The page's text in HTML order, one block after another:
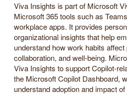
Viva Insights is part of Microsoft
Microsoft 365 tools such as
workplace apps. It provides
organizational insights that help
understand how work habits affect
collaboration, and well-being.
Viva Insights to support Copilot-
the Microsoft Copilot Dashboard,
understand adoption and impact